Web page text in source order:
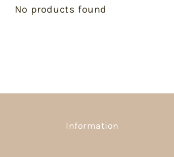
No products found
Information